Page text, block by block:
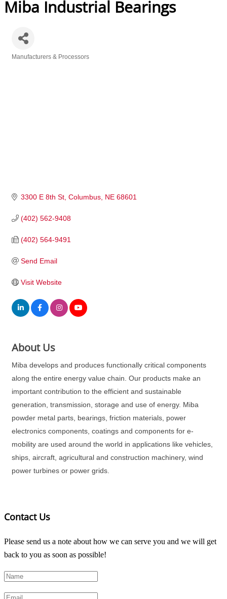
Miba Industrial Bearings
Manufacturers & Processors
3300 E 8th St Columbus NE 68601
(402) 562-9408
(402) 564-9491
Send Email
Visit Website
About Us
Miba develops and produces functionally critical components
along the entire energy value chain. Our products make an
important contribution to the efficient and sustainable
generation, transmission, storage and use of energy. Miba
powder metal parts, bearings, friction materials, power
electronics components, coatings and components for e-
mobility are used around the world in applications like vehicles,
ships, aircraft, agricultural and construction machinery, wind
power turbines or power grids.
Contact Us
Please send us a note about how we can serve you and we will get
back to you as soon as possible!